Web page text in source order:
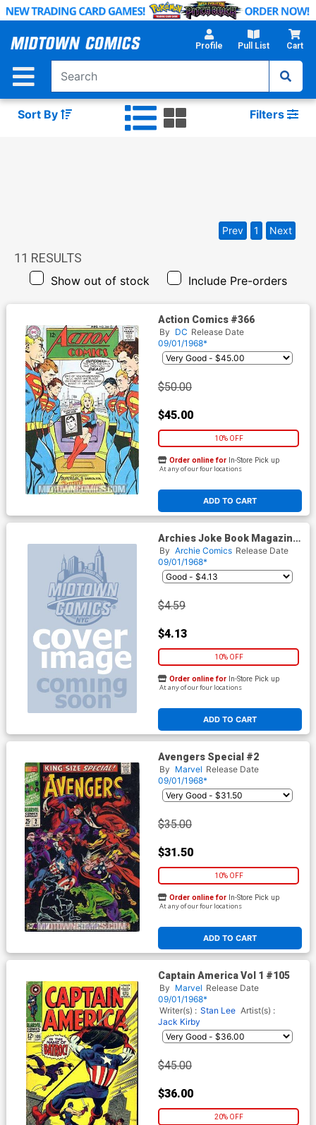
Skip
Main
Profile Pull List Cart
Sort By Filters
11 RESULTS
Show out of stock Include Pre-orders
Prev 1 Next
Action Comics #366
By DC Release Date
09/01/1968*
$50.00
$45.00
10% OFF
ADD TO CART
Order online for In-Store Pick up
At any of our four locations
Archies Joke Book Magazine
#128
By Archie Comics Release Date
09/01/1968*
$4.59
$4.13
10% OFF
ADD TO CART
Order online for In-Store Pick up
At any of our four locations
Avengers Special #2
By Marvel Release Date
09/01/1968*
$35.00
$31.50
10% OFF
ADD TO CART
Order online for In-Store Pick up
At any of our four locations
Captain America Vol 1 #105
By Marvel Release Date
09/01/1968*
Writer(s) : Stan Lee Artist(s) :
Jack Kirby
$45.00
$36.00
20% OFF